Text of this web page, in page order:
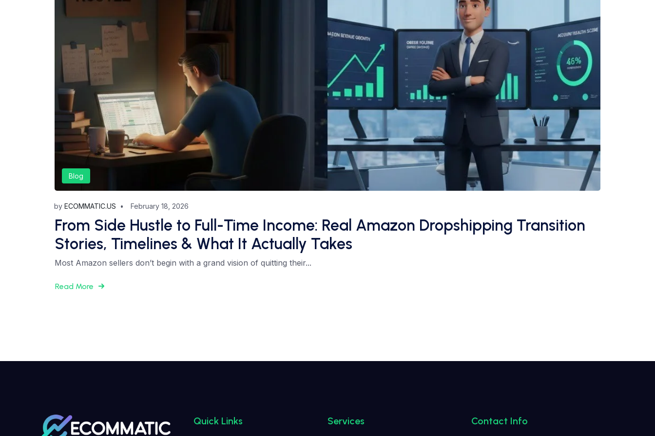
Blog
by ECOMMATIC.US February 18, 2026
From Side Hustle to Full-Time Income: Real Amazon Dropshipping Transition
Stories, Timelines & What It Actually Takes
Most Amazon sellers don’t begin with a grand vision of quitting their...
Read More
Quick Links Services Contact Info